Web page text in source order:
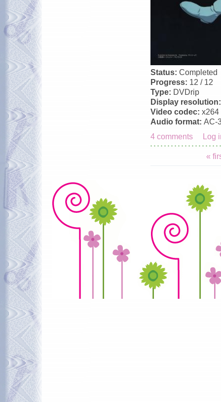
Status: Completed
Progress: 12 / 12
Type: DVDrip
Display
Video codec: x264
Audio format: AC-
4 comments
Log
«